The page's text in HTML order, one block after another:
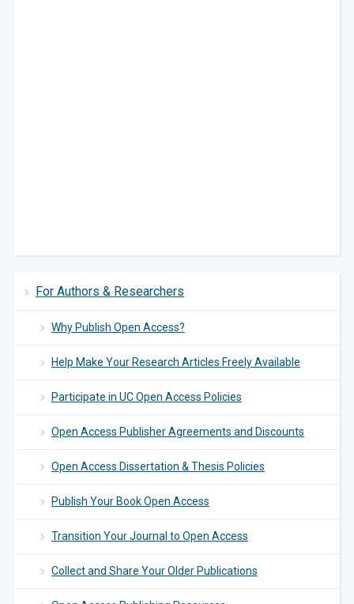
For Authors & Researchers
Why Publish Open Access?
Help Make Your Research Articles Freely Available
Participate in UC Open Access Policies
Open Access Publisher Agreements and Discounts
Open Access Dissertation & Thesis Policies
Publish Your Book Open Access
Transition Your Journal to Open Access
Collect and Share Your Older Publications